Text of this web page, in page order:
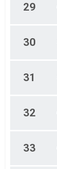
29
30
31
32
33